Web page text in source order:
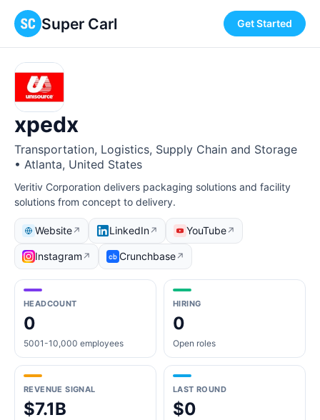
Super Carl Get Started
xpedx
Transportation, Logistics, Supply Chain and Storage
• Atlanta, United States
Veritiv Corporation delivers packaging solutions and facility
solutions from concept to delivery.
Website↗ LinkedIn↗ YouTube↗
Instagram ↗ Crunchbase↗
HEADCOUNT
0
5001-10,000 employees
HIRING
0
Open roles
REVENUE SIGNAL
$7.1B
LAST ROUND
$0